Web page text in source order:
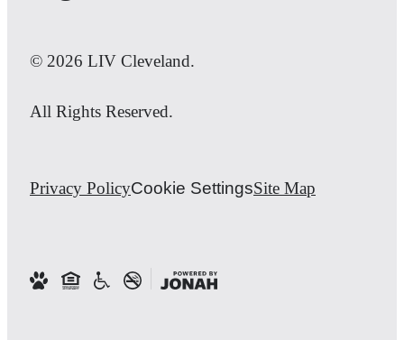
© 2026 LIV Cleveland.
All Rights Reserved.
Privacy PolicyCookie SettingsSite Map